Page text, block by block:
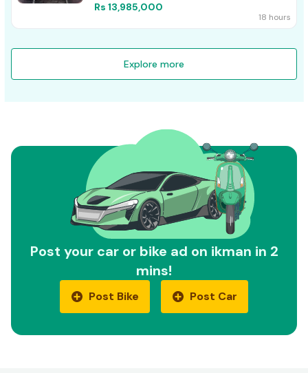
Rs 13,985,000
18 hours
Explore more
Post your car or bike ad on ikman in 2
mins!
Post Bike Post Car